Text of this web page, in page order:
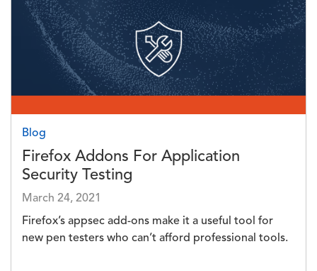
Blog
Firefox Addons For Application
Security Testing
March 24, 2021
Firefox’s appsec add-ons make it a useful tool for
new pen testers who can’t afford professional tools.